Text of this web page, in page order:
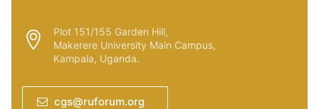
Plot 151/155 Garden Hill,
Makerere University Main Campus,
Kampala, Uganda.
cgs@ruforum.org